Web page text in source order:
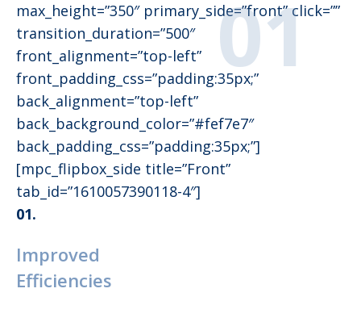
max_height=”350″ primary_side=”front” click=””
transition_duration=”500″
front_alignment=”top-left”
front_padding_css=”padding:35px;”
back_alignment=”top-left”
back_background_color=”#fef7e7″
back_padding_css=”padding:35px;”]
[mpc_flipbox_side title=”Front”
tab_id=”1610057390118-4″]
01.
Improved
Efficiencies